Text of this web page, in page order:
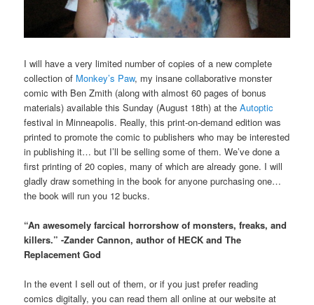
I will have a very limited number of copies of a new complete
collection of Monkey’s Paw, my insane collaborative monster
comic with Ben Zmith (along with almost 60 pages of bonus
materials) available this Sunday (August 18th) at theAutoptic
festival in Minneapolis. Really, this print-on-demand edition was
printed to promote the comic to publishers who may be interested
in publishing it… but I’ll be selling some of them. We’ve done a
first printing of 20 copies, many of which are already gone. I will
gladly draw something in the book for anyone purchasing one…
the book will run you 12 bucks.
“An awesomely farcical horrorshow of monsters, freaks, and
killers.” -Zander Cannon, author of HECK and The
Replacement God
In the event I sell out of them, or if you just prefer reading
comics digitally, you can read them all online at our website at